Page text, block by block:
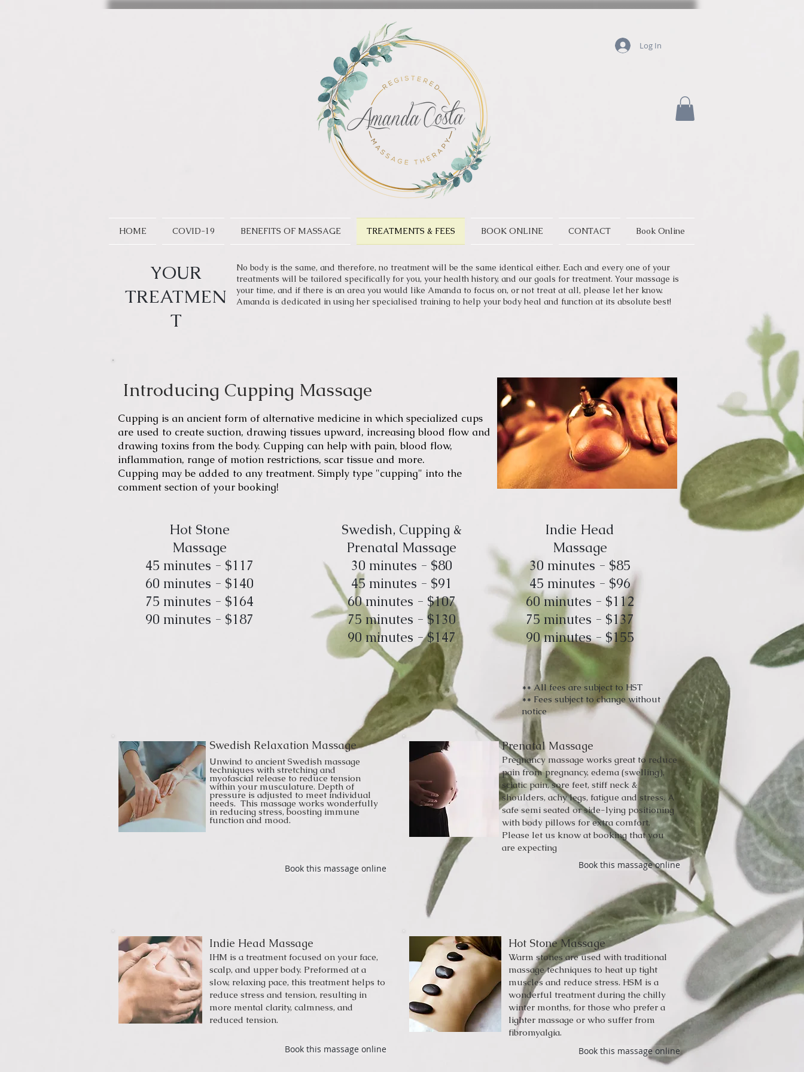
Log In
YOUR
TREATMEN
T
No body is the same, and therefore, no treatment will be the same identical either. Each and every one of your
treatments will be tailored specifically for you, your health history, and our goals for treatment. Your massage is
your time, and if there is an area you would like Amanda to focus on, or not treat at all, please let her know.
Amanda is dedicated in using her specialised training to help your body heal and function at its absolute best!
Introducing Cupping Massage
Cupping is an ancient form of alternative medicine in which specialized cups
are used to create suction, drawing tissues upward, increasing blood flow and
drawing toxins from the body. Cupping can help with pain, blood flow,
inflammation, range of motion restrictions, scar tissue and more.
Cupping may be added to any treatment. Simply type "cupping" into the
comment section of your booking!
Hot Stone
Massage
45 minutes - $117
60 minutes - $140
75 minutes - $164
90 minutes - $187
Swedish, Cupping &
Prenatal Massage
30 minutes - $80
45 minutes - $91
60 minutes - $107
75 minutes - $130
90 minutes - $147
Indie Head
Massage
30 minutes - $85
45 minutes - $96
60 minutes - $112
75 minutes - $137
90 minutes - $155
** All fees are subject to HST
** Fees subject to change without
notice
Swedish Relaxation Massage
Unwind to ancient Swedish massage
techniques with stretching and
myofascial release to reduce tension
within your musculature. Depth of
pressure is adjusted to meet individual
needs. This massage works wonderfully
in reducing stress, boosting immune
function and mood.
Book this massage online
Prenatal Massage
Pregnancy massage works great to reduce
pain from pregnancy, edema (swelling),
sciatic pain, sore feet, stiff neck &
shoulders, achy legs, fatigue and stress. A
safe semi seated or side-lying positioning
with body pillows for extra comfort.
Please let us know at booking that you
are expecting
Book this massage online
Indie Head Massage
IHM is a treatment focused on your face,
scalp, and upper body. Preformed at a
slow, relaxing pace, this treatment helps to
reduce stress and tension, resulting in
more mental clarity, calmness, and
reduced tension.
Book this massage online
Hot Stone Massage
Warm stones are used with traditional
massage techniques to heat up tight
muscles and reduce stress. HSM is a
wonderful treatment during the chilly
winter months, for those who prefer a
lighter massage or who suffer from
fibromyalgia.
Book this massage online
HOME COVID-19 BENEFITS OF MASSAGE TREATMENTS & FEES BOOK ONLINE CONTACT Book Online